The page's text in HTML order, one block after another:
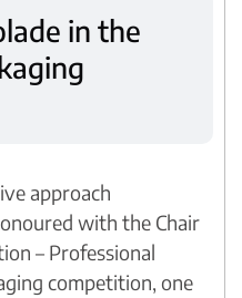
in the
approach
with the Chair
– Professional
competition, one